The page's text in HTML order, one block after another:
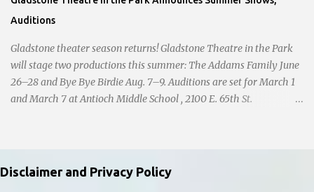
Auditions
Gladstone theater season returns! Gladstone Theatre in the Park
will stage two productions this summer: The Addams Family June
26–28 and Bye Bye Birdie Aug. 7–9. Auditions are set for March 1
and March 7 at Antioch Middle School , 2100 E. 65th St.
10–12; 1–2 p.m. ages 13–15; 2–3:30 p.m. ages 16–17; and 3:30 p.m.
and older for ages 18 and up. Participants should arrive at least 15
Disclaimer and Privacy Policy